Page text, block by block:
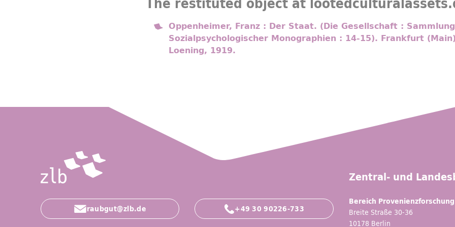
Oppenheimer, Franz : Der Staat. (Die Gesellschaft : Sammlung
Sozialpsychologischer Monographien : 14-15). Frankfurt
Loening, 1919.
Zentral- und
raubgut@zlb.de +49 30 90226-733
Bereich Provenienzforschung
Breite Straße 30-36
10178 Berlin